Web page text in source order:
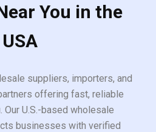
You in the
USA
suppliers, importers, and
offering fast, reliable
Our U.S.-based wholesale
businesses with verified